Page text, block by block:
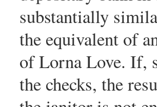
substantially
the equivalent of
of Lorna Love. If,
the checks, the